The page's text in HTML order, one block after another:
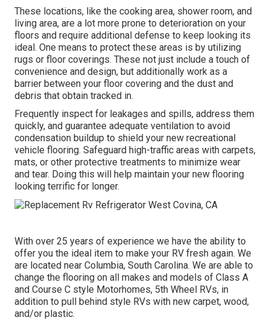
These locations, like the cooking area, shower room, and
living area, are a lot more prone to deterioration on your
floors and require additional defense to keep looking its
ideal. One means to protect these areas is by utilizing
rugs or floor coverings. These not just include a touch of
convenience and design, but additionally work as a
barrier between your floor covering and the dust and
debris that obtain tracked in.
Frequently inspect for leakages and spills, address them
quickly, and guarantee adequate ventilation to avoid
condensation buildup to shield your new recreational
vehicle flooring. Safeguard high-traffic areas with carpets,
mats, or other protective treatments to minimize wear
and tear. Doing this will help maintain your new flooring
looking terrific for longer.
With over 25 years of experience we have the ability to
offer you the ideal item to make your RV fresh again. We
are located near Columbia, South Carolina. We are able to
change the flooring on all makes and models of Class A
and Course C style Motorhomes, 5th Wheel RVs, in
addition to pull behind style RVs with new carpet, wood,
and/or plastic.